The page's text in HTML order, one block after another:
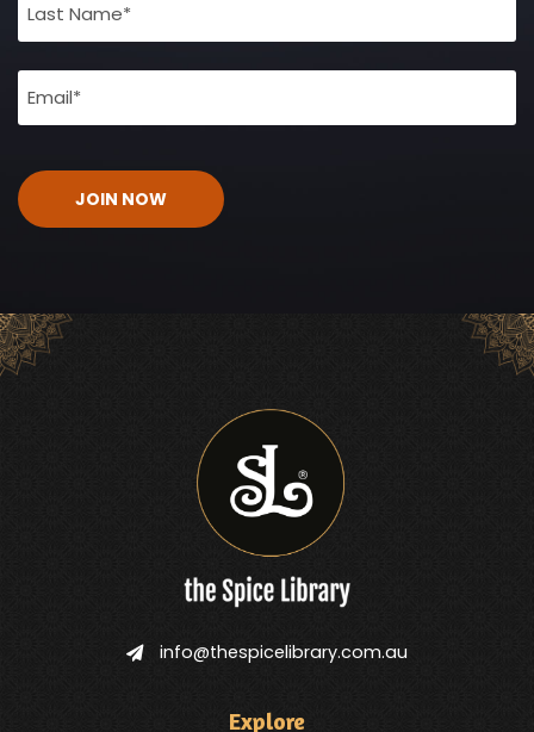
(Required)
Email
(Required)
info@thespicelibrary.com.au
Explore